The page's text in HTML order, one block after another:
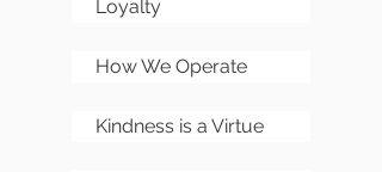
Loyalty
How We Operate
Kindness is a Virtue